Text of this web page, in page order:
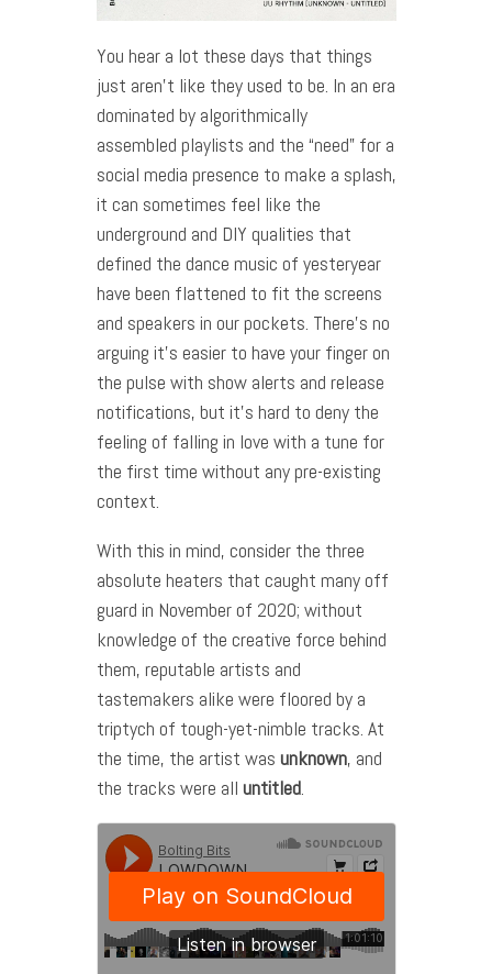
You hear a lot these days that things
just aren’t like they used to be. In an era
dominated by algorithmically
assembled playlists and the “need” for a
social media presence to make a splash,
it can sometimes feel like the
underground and DIY qualities that
defined the dance music of yesteryear
have been flattened to fit the screens
and speakers in our pockets. There’s no
arguing it’s easier to have your finger on
the pulse with show alerts and release
notifications, but it’s hard to deny the
feeling of falling in love with a tune for
the first time without any pre-existing
context.
With this in mind, consider the three
absolute heaters that caught many off
guard in November of 2020; without
knowledge of the creative force behind
them, reputable artists and
tastemakers alike were floored by a
triptych of tough-yet-nimble tracks. At
the time, the artist was unknown, and
the tracks were all untitled.